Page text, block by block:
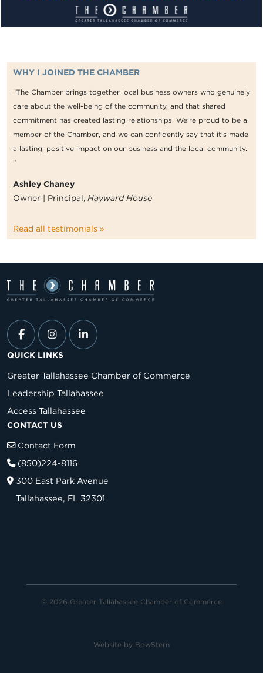
WHY I JOINED THE CHAMBER
“The Chamber brings together local business owners who genuinely
care about the well-being of the community, and that shared
commitment has created lasting relationships. We're proud to be a
member of the Chamber, and we can confidently say that it's made
a lasting, positive impact on our business and the local community.
”
Ashley Chaney
Owner | Principal, Hayward House
Read all testimonials »
QUICK LINKS
Greater Tallahassee Chamber of Commerce
Leadership Tallahassee
Access Tallahassee
CONTACT US
Contact Form
(850)224-8116
300 East Park Avenue
Tallahassee, FL 32301
© 2026 Greater Tallahassee Chamber of Commerce
Website by BowStern